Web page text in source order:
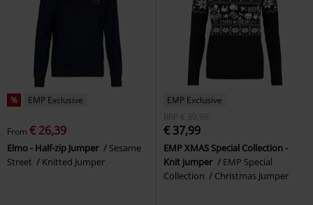
% EMP Exclusive
From € 26,39
Elmo - Half-zip Jumper
Sesame
Street
Knitted Jumper
EMP Exclusive
RRP
€ 39,99
€ 37,99
EMP XMAS Special Collection -
Knit jumper
EMP Special
Collection
Christmas Jumper